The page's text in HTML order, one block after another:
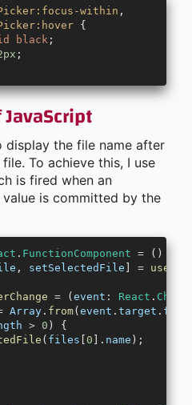
within ,
{
black ;
;
display the file name after
To achieve this, I use
is fired when an
is committed by the
. FunctionComponent = ()
, setSelectedFile =
= ( event : React .
Array . from( event . target .
> 0 ) {
( files 0 ]. name );